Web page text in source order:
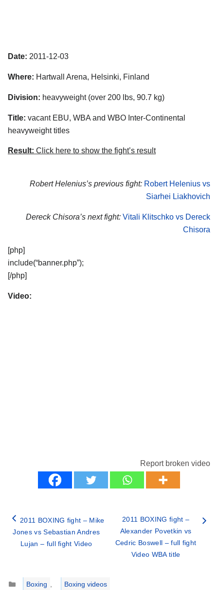
Date: 2011-12-03
Where: Hartwall Arena, Helsinki, Finland
Division: heavyweight (over 200 lbs, 90.7 kg)
Title: vacant EBU, WBA and WBO Inter-Continental
heavyweight titles
Result: Click here to show the fight’s result
Robert Helenius’s previous fight: Robert Helenius vs
Siarhei Liakhovich
Dereck Chisora’s next fight: Vitali Klitschko vs Dereck
Chisora
[php]
include(“banner.php”);
[/php]
Video:
Report broken video
2011 BOXING fight – Mike
Jones vs Sebastian Andres
Lujan – full fight Video
2011 BOXING fight –
Alexander Povetkin vs
Cedric Boswell – full fight
Video WBA title
Categories
Boxing , Boxing videos